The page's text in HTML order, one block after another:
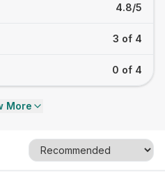
4.8/5
3 of 4
0 of 4
More